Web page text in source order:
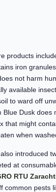
products
iron
not harm
available
to ward off
Dusk does
that might
when
introduced
at
RTU
common pests